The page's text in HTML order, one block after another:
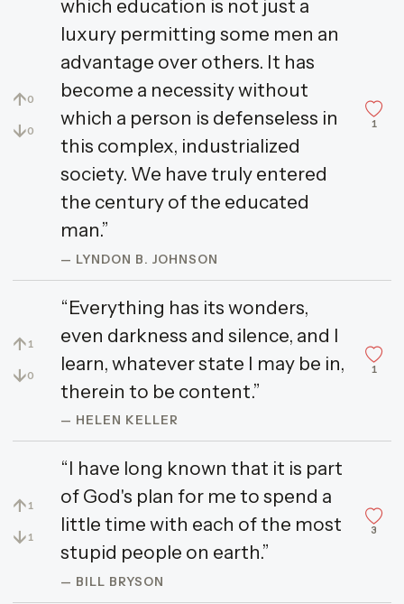
↑0
↓0
which education is not just a
luxury permitting some men an
advantage over others. It has
become a necessity without
which a person is defenseless in
this complex, industrialized
society. We have truly entered
the century of the educated
man.”
— LYNDON B. JOHNSON
1
↑ 1
↓0
“Everything has its wonders,
even darkness and silence, and I
learn, whatever state I may be in,
therein to be content.”
— HELEN KELLER
1
↑ 1
↓ 1
“I have long known that it is part
of God's plan for me to spend a
little time with each of the most
stupid people on earth.”
— BILL BRYSON
3